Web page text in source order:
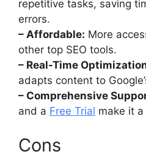
repetitive tasks, saving
errors.
– Affordable: More
other top SEO tools.
– Real-Time
adapts content to
– Comprehensive
and a Free Trial make it
Cons